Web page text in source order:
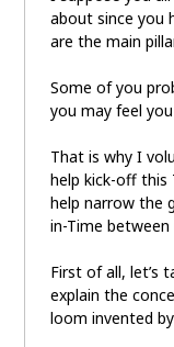
about since you
are the main
Some of you
you may feel
That is why I
help kick-off this
help narrow the
in-Time between
First of all, let’s
explain the
loom invented